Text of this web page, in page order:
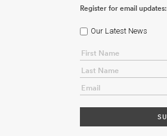
Register for email updates:
Our Latest News